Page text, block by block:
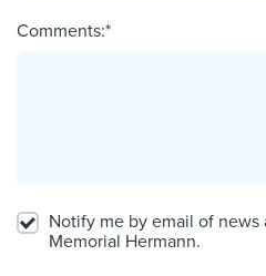
Comments:*
Notify me by email of news
Memorial Hermann.